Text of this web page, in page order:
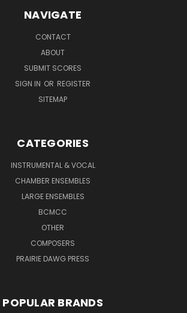
NAVIGATE
CONTACT
ABOUT
SUBMIT SCORES
SIGN IN OR REGISTER
SITEMAP
CATEGORIES
INSTRUMENTAL & VOCAL
CHAMBER ENSEMBLES
LARGE ENSEMBLES
BCMCC
OTHER
COMPOSERS
PRAIRIE DAWG PRESS
POPULAR BRANDS